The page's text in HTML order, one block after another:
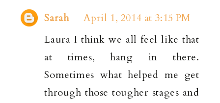
Sarah
April 1, 2014 at 3:15 PM
Laura I think we all feel like that
at times, hang in there.
Sometimes what helped me get
through those tougher stages and